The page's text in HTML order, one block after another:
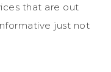
that are out
just not